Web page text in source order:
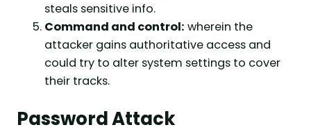
steals sensitive info.
Command and control: wherein the
attacker gains authoritative access and
could try to alter system settings to cover
their tracks.
Password Attack